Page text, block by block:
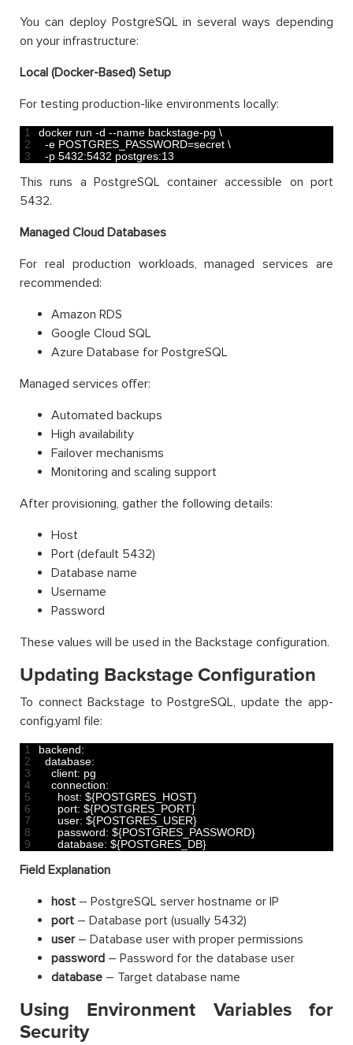
You can deploy PostgreSQL in several ways depending
on your infrastructure:
Local (Docker-Based) Setup
For testing production-like environments locally:
1
2
3
docker run -d --name backstage-pg \
-e POSTGRES_PASSWORD=secret \
-p 5432:5432 postgres:13
This runs a PostgreSQL container accessible on port
5432.
Managed Cloud Databases
For real production workloads, managed services are
recommended:
Amazon RDS
Google Cloud SQL
Azure Database for PostgreSQL
Managed services offer:
Automated backups
High availability
Failover mechanisms
Monitoring and scaling support
After provisioning, gather the following details:
Host
Port (default 5432)
Database name
Username
Password
These values will be used in the Backstage configuration.
Updating Backstage Configuration
To connect Backstage to PostgreSQL, update the app-
config.yaml file:
1
2
3
4
5
6
7
8
9
backend:
database:
client: pg
connection:
host: ${POSTGRES_HOST}
port: ${POSTGRES_PORT}
user: ${POSTGRES_USER}
password: ${POSTGRES_PASSWORD}
database: ${POSTGRES_DB}
Field Explanation
host – PostgreSQL server hostname or IP
port – Database port (usually 5432)
user– Database user with proper permissions
password – Password for the database user
database – Target database name
Using Environment Variables for
Security